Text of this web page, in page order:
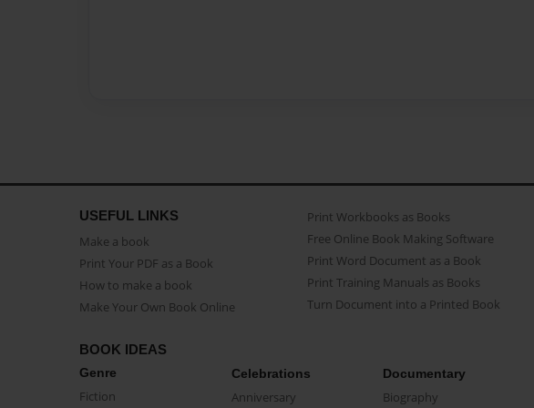
USEFUL LINKS
Make a book
Print Your PDF as a Book
How to make a book
Make Your Own Book Online
Print Workbooks as Books
Free Online Book Making Software
Print Word Document as a Book
Print Training Manuals as Books
Turn Document into a Printed Book
BOOK IDEAS
Genre
Fiction
Celebrations
Anniversary
Documentary
Biography